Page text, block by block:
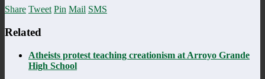
Share Tweet Pin Mail SMS
Related
Atheists protest teaching creationism at Arroyo Grande
High School